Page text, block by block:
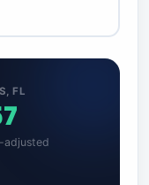
FL
adjusted